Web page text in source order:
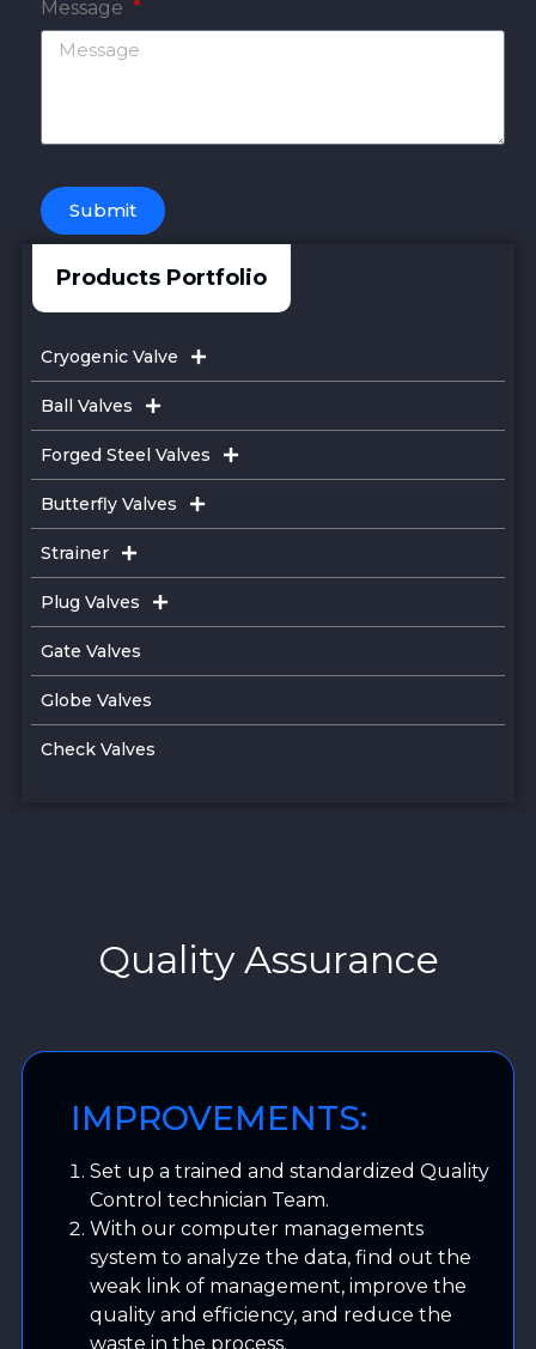
Cryogenic Valve
Ball Valves
Forged Steel Valves
Butterfly Valves
Strainer
Plug Valves
Gate Valves
Globe Valves
Check Valves
Products Portfolio
Message
Submit
Quality Assurance
IMPROVEMENTS:
Set up a trained and standardized Quality
Control technician Team.
With our computer managements
system to analyze the data, find out the
weak link of management, improve the
quality and efficiency, and reduce the
waste in the process.